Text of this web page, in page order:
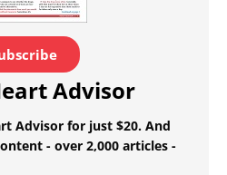
Advisor
Advisor for just $20. And
- over 2,000 articles -